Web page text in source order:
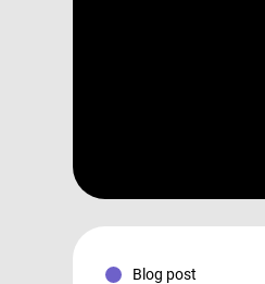
Blog post